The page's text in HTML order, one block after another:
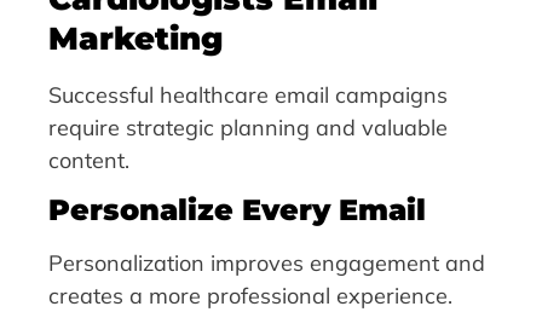
Marketing
Successful healthcare email campaigns
require strategic planning and valuable
content.
Personalize Every Email
Personalization improves engagement and
creates a more professional experience.